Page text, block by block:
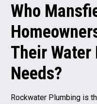
Who
Their Water
Needs?
Rockwater Plumbing is